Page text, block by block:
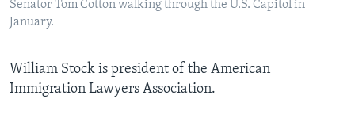
Senator Tom Cotton walking through the U.S. Capitol in
January.
William Stock is president of the American
Immigration Lawyers Association.